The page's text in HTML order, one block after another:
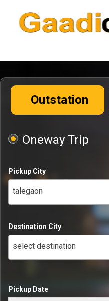
Outstation
Oneway Trip
Pickup City
talegaon
Destination City
select destination
Pickup Date